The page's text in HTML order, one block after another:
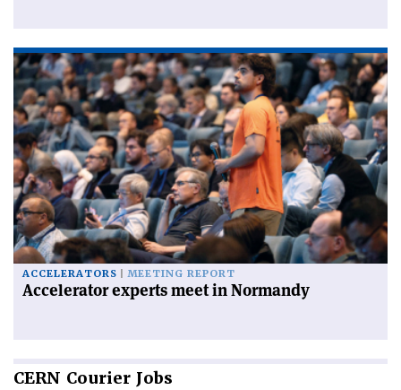
ACCELERATORS MEETING REPORT
Accelerator experts meet in Normandy
CERN Courier Jobs